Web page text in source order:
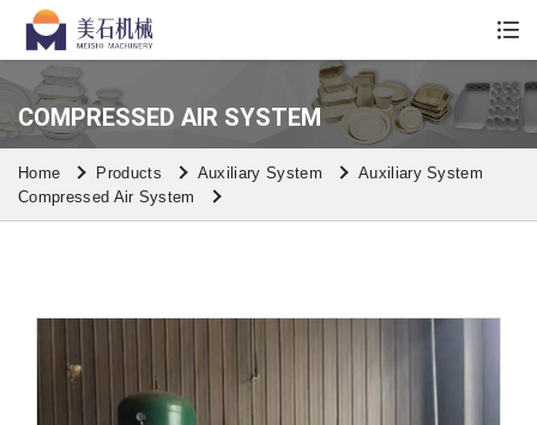
Whatsapp/Wechat: +86 13590613861
COMPRESSED AIR SYSTEM
Home Products
Auxiliary System
Compressed Air System
Auxiliary System